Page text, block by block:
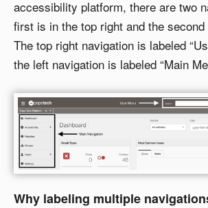
accessibility platform, there are two
first is in the top right and the
The top right navigation is labeled
the left navigation is labeled “Main
Why labeling multiple